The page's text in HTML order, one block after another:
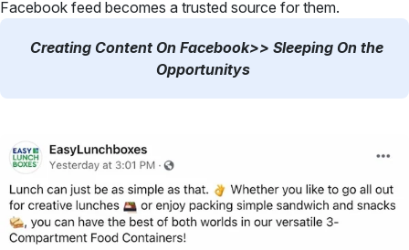
Facebook feed becomes a trusted source for them.
Creating Content On Facebook>> Sleeping On the
Opportunitys